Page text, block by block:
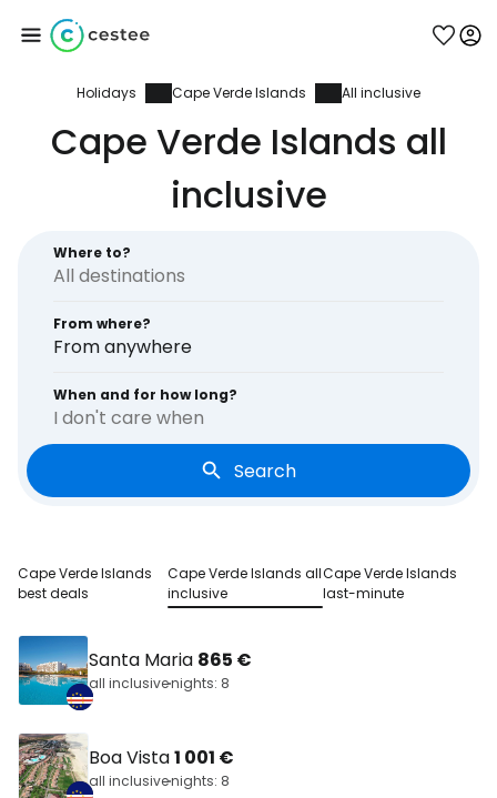
Holidays Cape Verde Islands All inclusive
Cape Verde Islands all
inclusive
Where to?
From where?
From anywhere
When and for how long?
I don't care when
Search
Cape Verde Islands
best deals
Cape Verde Islands all
inclusive
Cape Verde Islands
last-minute
Santa Maria 865 €
all inclusivenights: 8
Boa Vista1 001 €
all inclusivenights: 8
Sign in to Cestee
Continue with email